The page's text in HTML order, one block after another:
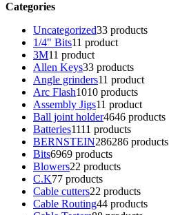
Categories
Uncategorized33 products
1/4" Bits11 product
3M11 product
Allen Keys33 products
Angle grinders11 product
Arc Flash1010 products
Assembly Jigs11 product
Ball joint holder4646 products
Batteries1111 products
BERNSTEIN286286 products
Bits6969 products
Blowers22 products
C.K77 products
Cable cutters22 products
Cable Routing44 products